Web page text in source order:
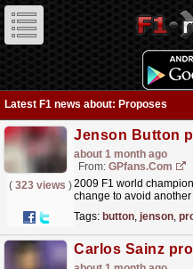
Latest F1 news about: Proposes
about 1 month ago
From: GPfans.com
( 323 views )2009 F1 world
change to avoid
Tags: button, jenson,